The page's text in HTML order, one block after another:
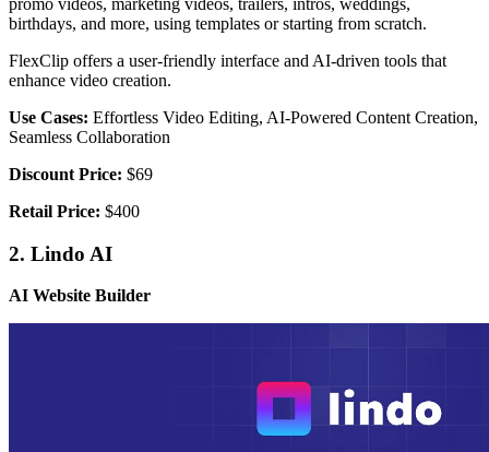
promo videos, marketing videos, trailers, intros, weddings,
birthdays, and more, using templates or starting from scratch.
FlexClip offers a user-friendly interface and AI-driven tools that
enhance video creation.
Use Cases: Effortless Video Editing, AI-Powered Content Creation,
Seamless Collaboration
Discount Price: $69
Retail Price: $400
2. Lindo AI
AI Website Builder